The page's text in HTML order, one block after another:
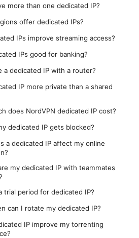
more than one dedicated IP?
offer dedicated IPs?
IPs improve streaming access?
IPs good for banking?
a dedicated IP with a router?
IP more private than a shared
does NordVPN dedicated IP cost?
dedicated IP gets blocked?
a dedicated IP affect my online
my dedicated IP with teammates
trial period for dedicated IP?
can I rotate my dedicated IP?
IP improve my torrenting